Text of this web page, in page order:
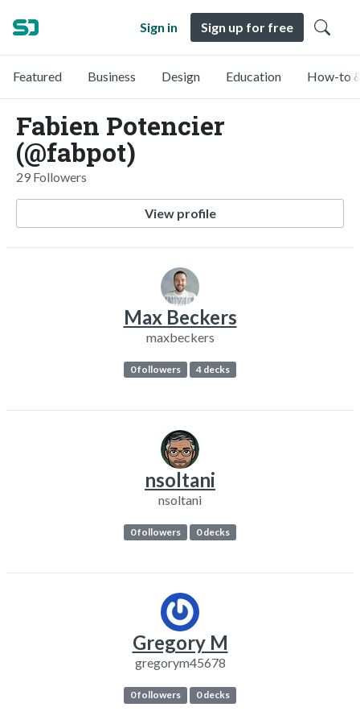
Sign in Sign up for free
Featured Business Design Education How-to
Fabien Potencier
(@fabpot)
29 Followers
View profile
Max Beckers
maxbeckers
0 followers 4 decks
nsoltani
nsoltani
0 followers 0 decks
Gregory M
gregorym45678
0 followers 0 decks